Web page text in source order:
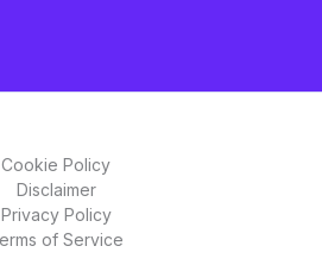
Cookie Policy
Disclaimer
Privacy Policy
of Service